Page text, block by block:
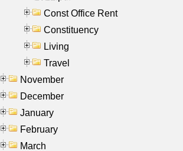
Const Office Rent
Constituency
Living
Travel
November
December
January
February
March